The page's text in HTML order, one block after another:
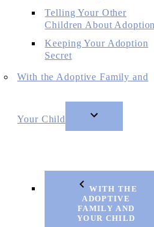
Telling Your Other
Children About
Keeping Your Adoption
Secret
With the Adoptive Family and
Your Child
WITH THE
ADOPTIVE
FAMILY AND
YOUR CHILD